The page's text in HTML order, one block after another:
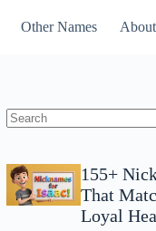
Other Names
155+
That
Loyal